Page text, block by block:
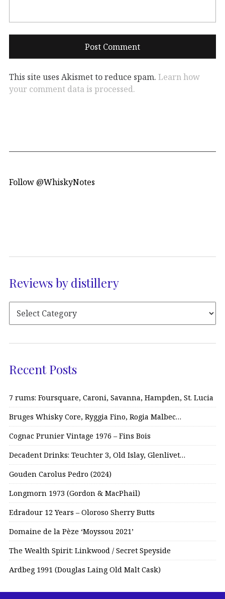
This site uses Akismet to reduce spam. Learn how
your comment data is processed.
Follow @WhiskyNotes
Reviews by distillery
Recent Posts
7 rums: Foursquare, Caroni, Savanna, Hampden, St. Lucia
Bruges Whisky Core, Ryggia Fino, Rogia Malbec…
Cognac Prunier Vintage 1976 – Fins Bois
Decadent Drinks: Teuchter 3, Old Islay, Glenlivet…
Gouden Carolus Pedro (2024)
Longmorn 1973 (Gordon & MacPhail)
Edradour 12 Years – Oloroso Sherry Butts
Domaine de la Pèze ‘Moyssou 2021’
The Wealth Spirit: Linkwood / Secret Speyside
Ardbeg 1991 (Douglas Laing Old Malt Cask)